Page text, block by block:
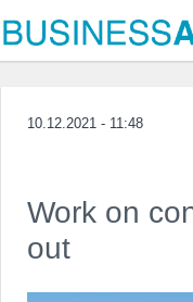
10.12.2021 - 11:48
Work on
out